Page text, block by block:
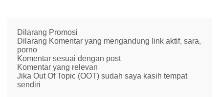
Dilarang Promosi
Dilarang Komentar yang mengandung link aktif, sara,
porno
Komentar sesuai dengan post
Komentar yang relevan
Jika Out Of Topic (OOT) sudah saya kasih tempat
sendiri